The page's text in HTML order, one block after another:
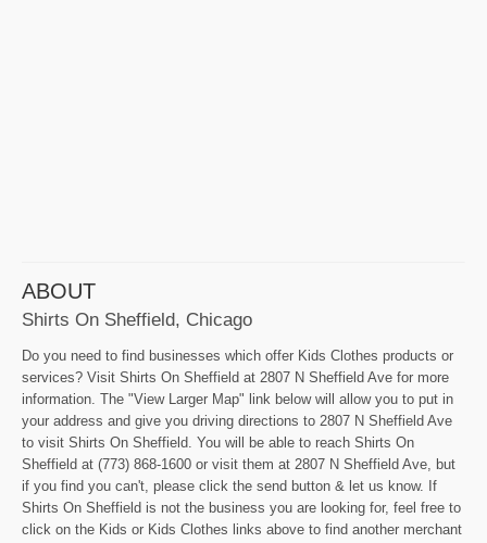
ABOUT
Shirts On Sheffield, Chicago
Do you need to find businesses which offer Kids Clothes products or
services? Visit Shirts On Sheffield at 2807 N Sheffield Ave for more
information. The "View Larger Map" link below will allow you to put in
your address and give you driving directions to 2807 N Sheffield Ave
to visit Shirts On Sheffield. You will be able to reach Shirts On
Sheffield at (773) 868-1600 or visit them at 2807 N Sheffield Ave, but
if you find you can't, please click the send button & let us know. If
Shirts On Sheffield is not the business you are looking for, feel free to
click on the Kids or Kids Clothes links above to find another merchant